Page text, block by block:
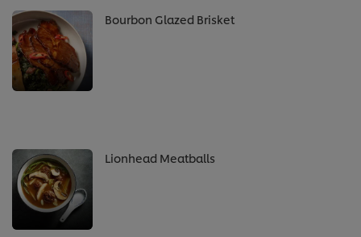
Bourbon Glazed Brisket
Lionhead Meatballs